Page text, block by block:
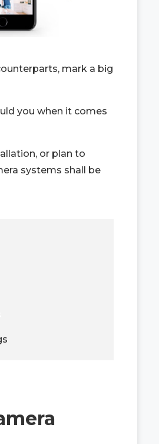
mark a big
you when it comes
or plan to
systems shall be